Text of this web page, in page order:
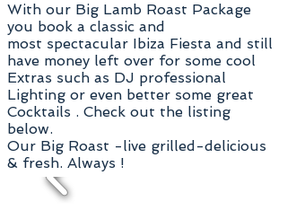
With our Big Lamb Roast Package
you book a classic and
most spectacular Ibiza Fiesta and still
have money left over for some cool
Extras such as DJ professional
Lighting or even better some great
Cocktails . Check out the listing
below.
Our Big Roast -live grilled-delicious
& fresh. Always !